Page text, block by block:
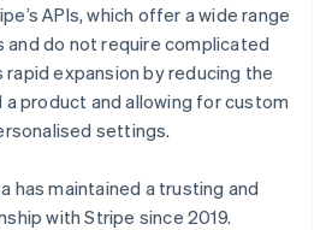
APIs, which offer a wide range
do not require complicated
expansion by reducing the
product and allowing for custom
settings.
has maintained a trusting and
with Stripe since 2019.